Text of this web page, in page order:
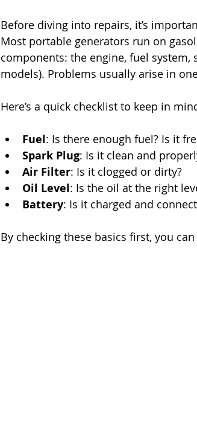
Before diving into repairs, it’s
Most portable generators run on
components: the engine, fuel
models). Problems usually arise in
Here’s a quick checklist to keep in
Fuel: Is there enough fuel? Is it
Spark Plug: Is it clean and
Air Filter: Is it clogged or dirty?
Oil Level: Is the oil at the right
Battery: Is it charged and
By checking these basics first, you